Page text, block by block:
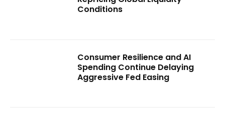
Conditions
Consumer Resilience and AI
Spending Continue Delaying
Aggressive Fed Easing